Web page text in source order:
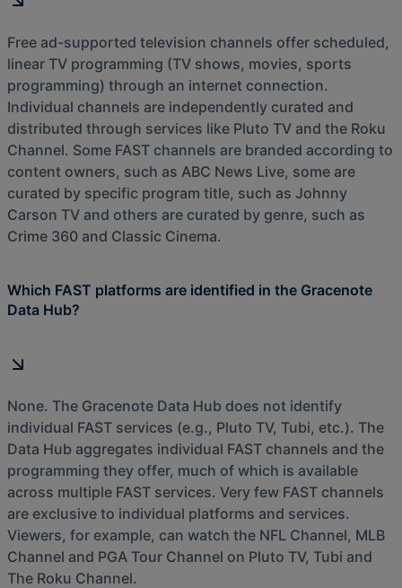
Free ad-supported television channels offer scheduled,
linear TV programming (TV shows, movies, sports
programming) through an internet connection.
Individual channels are independently curated and
distributed through services like Pluto TV and the Roku
Channel. Some FAST channels are branded according to
content owners, such as ABC News Live, some are
curated by specific program title, such as Johnny
Carson TV and others are curated by genre, such as
Crime 360 and Classic Cinema.
Which FAST platforms are identified in the Gracenote
Data Hub?
None. The Gracenote Data Hub does not identify
individual FAST services (e.g., Pluto TV, Tubi, etc.). The
Data Hub aggregates individual FAST channels and the
programming they offer, much of which is available
across multiple FAST services. Very few FAST channels
are exclusive to individual platforms and services.
Viewers, for example, can watch the NFL Channel, MLB
Channel and PGA Tour Channel on Pluto TV, Tubi and
The Roku Channel.